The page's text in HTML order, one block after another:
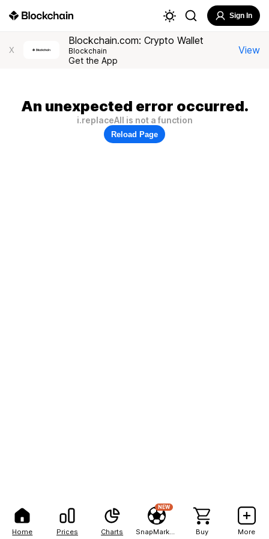
Home Prices Charts
NEW
Buy More
Sign In
X
Blockchain.com: Crypto Wallet
Blockchain
Get the App
View
An unexpected error occurred.
i.replaceAll is not a function
Reload Page